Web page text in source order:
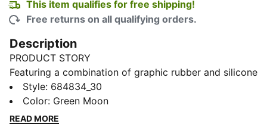
This item qualifies for free shipping!
Free returns on all qualifying orders.
Description
PRODUCT STORY
Featuring a combination of graphic rubber and silicone
prints at the back, this PUMA tee is your new favourite
essential in your wardrobe. Elevate your style and feel
comfortable with every wear.
Style: 684834_30
Color: Green Moon
READ MORE